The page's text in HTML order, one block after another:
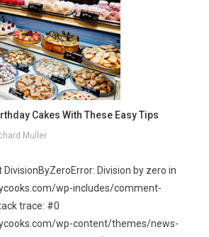
Cakes With These Easy Tips
Muller
DivisionByZeroError: Division by zero in
wp-includes/comment-
trace: #0
wp-content/themes/news-